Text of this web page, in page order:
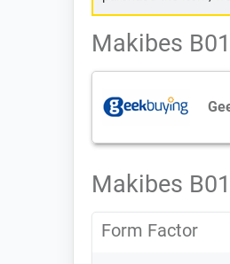
Makibes
Makibes
Form Factor